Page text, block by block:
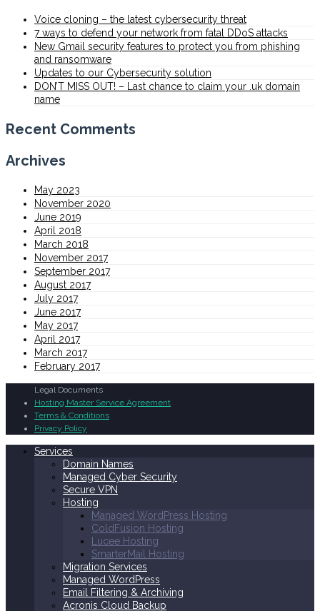
Voice cloning – the latest cybersecurity threat
7 ways to defend your network from fatal DDoS attacks
New Gmail security features to protect you from phishing
and ransomware
Updates to our Cybersecurity solution
DON’T MISS OUT! – Last chance to claim your .uk domain
name
Recent Comments
Archives
May 2023
November 2020
June 2019
April 2018
March 2018
November 2017
September 2017
August 2017
July 2017
June 2017
May 2017
April 2017
March 2017
February 2017
Legal Documents
Hosting Master Service Agreement
Terms & Conditions
Privacy Policy
Services
Domain Names
Managed Cyber Security
Secure VPN
Hosting
Managed WordPress Hosting
ColdFusion Hosting
Lucee Hosting
SmarterMail Hosting
Migration Services
Managed WordPress
Email Filtering & Archiving
Acronis Cloud Backup